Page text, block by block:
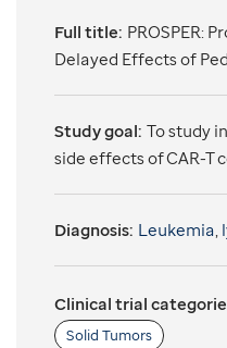
Full title: PROSPER:
Delayed Effects of
Study goal: To study
side effects of CAR-T
Diagnosis: Leukemia,
Clinical trial
Solid Tumors